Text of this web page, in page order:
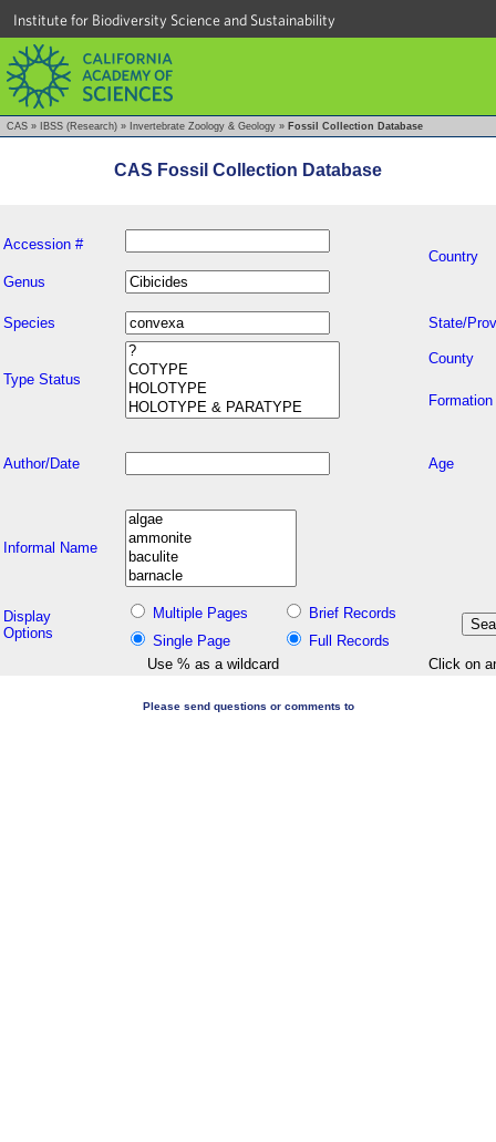
Institute for Biodiversity Science and Sustainability
CAS » IBSS (Research) » Invertebrate Zoology & Geology » Fossil Collection Database
CAS Fossil Collection Database
Accession #
Country
Genus
Species State/
Type Status
County
Formation
Author/Date Age
Informal Name
Display
Options
Multiple Pages
Brief Records
Single Page
Full Records
Use % as a wildcard
Click on
Please send questions or comments to